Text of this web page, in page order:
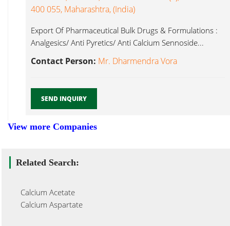
400 055, Maharashtra, (India)
Export Of Pharmaceutical Bulk Drugs & Formulations :
Analgesics/ Anti Pyretics/ Anti Calcium Sennoside...
Contact Person: Mr. Dharmendra Vora
SEND INQUIRY
View more Companies
Related Search:
Calcium Acetate
Calcium Aspartate